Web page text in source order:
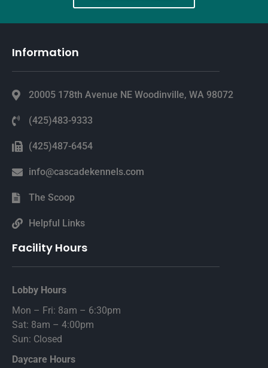
Information
20005 178th Avenue NE Woodinville, WA 98072
(425)483-9333
(425)487-6454
info@cascadekennels.com
The Scoop
Helpful Links
Facility Hours
Lobby Hours
Mon – Fri: 8am – 6:30pm
Sat: 8am – 4:00pm
Sun: Closed
Daycare Hours